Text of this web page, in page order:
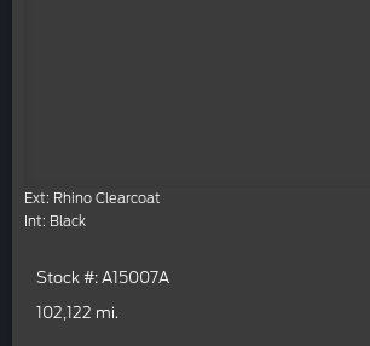
Ext: Rhino Clearcoat
Int: Black
Stock #: A15007A
102,122 mi.